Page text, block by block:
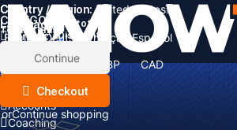
Country / Region: United States
Language:
English Deutsch Français
Español
Currency:
EUR GBP
CAD
AUD
Cart
Total items
Subtotal:
Discount: -
Continue
Checkout
orContinue shopping
CATEGORIES
Currency
Items
Top Up
Accounts
Coaching